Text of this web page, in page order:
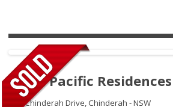
Royal Pacific Residences
109 Chinderah Drive, Chinderah - NSW